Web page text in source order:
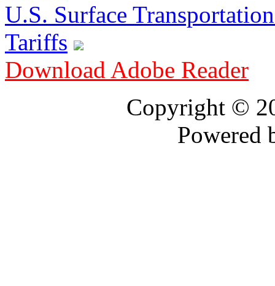
U.S. Surface
Tariffs
Download Adobe Reader
Copyright ©
Powered